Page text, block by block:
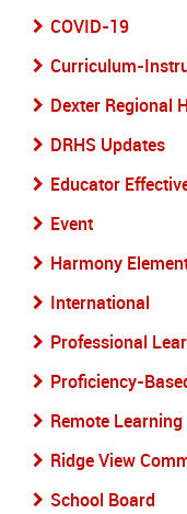
COVID-19
Curriculum-
Dexter Regional
DRHS Updates
Educator
Event
Harmony
International
Professional
Proficiency-
Remote Learning
Ridge View
School Board